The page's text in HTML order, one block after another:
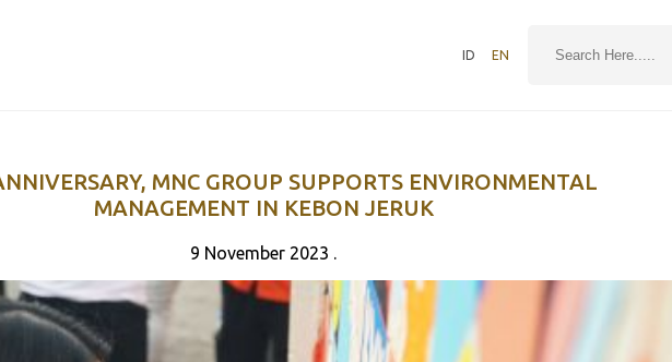
ID EN
MNC GROUP SUPPORTS ENVIRONMENTAL
MANAGEMENT IN KEBON JERUK
9 November 2023 .